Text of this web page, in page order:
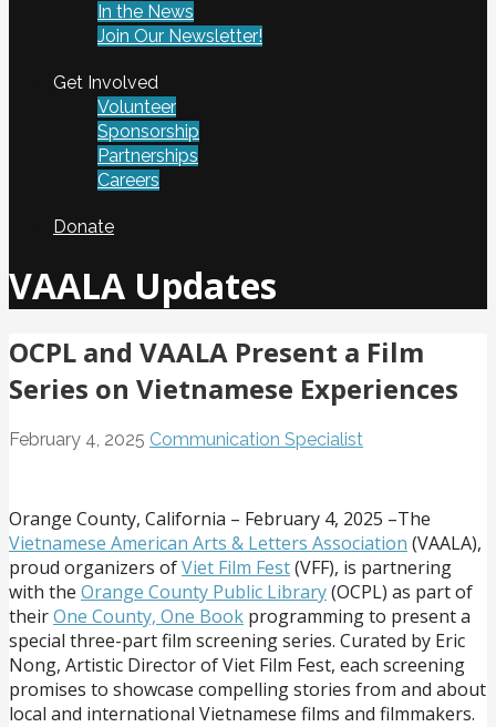
In the News
Join Our Newsletter!
Get Involved
Volunteer
Sponsorship
Partnerships
Careers
Donate
VAALA Updates
OCPL and VAALA Present a Film
Series on Vietnamese Experiences
February 4, 2025 Communication Specialist
Orange County, California – February 4, 2025 –The
Vietnamese American Arts & Letters Association (VAALA),
proud organizers ofViet Film Fest(VFF), is partnering
with the Orange County Public Library(OCPL) as part of
theirOne County, One Book programming to present a
special three-part film screening series. Curated by Eric
Nong, Artistic Director of Viet Film Fest, each screening
promises to showcase compelling stories from and about
local and international Vietnamese films and filmmakers.